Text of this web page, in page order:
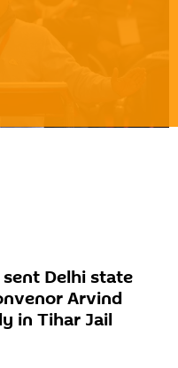
Delhi state
Arvind
in Tihar Jail